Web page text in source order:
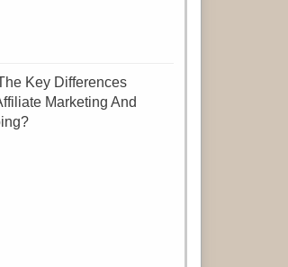
Key Differences
Marketing And